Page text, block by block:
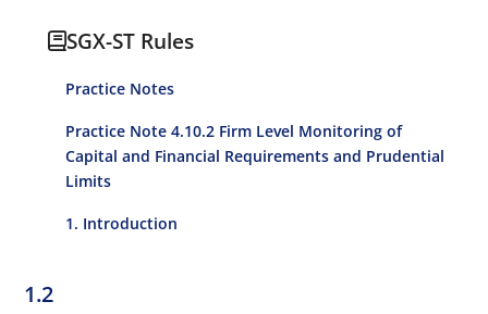
SGX-ST Rules
Practice Notes
Practice Note 4.10.2 Firm Level Monitoring of
Capital and Financial Requirements and Prudential
Limits
1. Introduction
1.2